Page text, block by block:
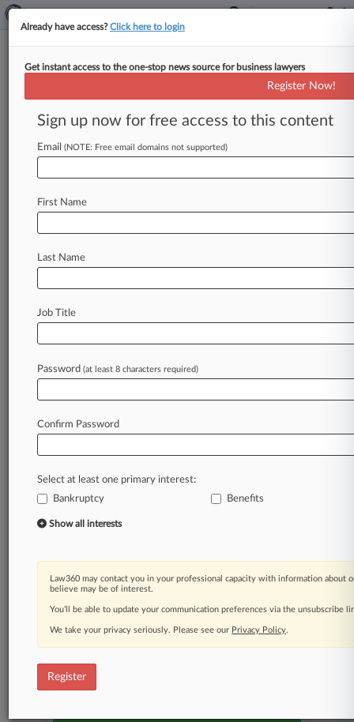
Residents Rip Priorities In
Puerto Rico's Bankruptcy Plan
By Vince Sullivan ( November 9, 2021, 7:13 PM
EST) -- Several residents of Puerto Rico told the
proposed
Law360 is on it, so you are, too.
of fast-moving legal issues, trends and
developments so you can act with speed and
confidence. Over 200 articles are published
daily across more than 60 topics, industries,
A Law360 subscription includes features such
as
Advanced search
450K+ searchable archived articles
Experience Law360 today with a
Already have access?Click here to login
Get instant access to the one-stop news source for business lawyers
Register Now!
Sign up now for free access to this content
Email (NOTE: Free email domains not supported)
First Name
Last Name
Job Title
Password (at least 8 characters required)
Confirm Password
Select at least one primary interest:
Bankruptcy
Benefits
Show all interests
Law360 may contact you in your professional capacity with information about
believe may be of interest.
You’ll be able to update your communication preferences via the unsubscribe
We take your privacy seriously. Please see our Privacy Policy.
Register